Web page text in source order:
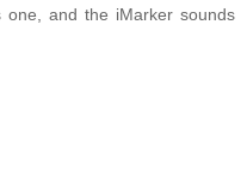
and the iMarker sounds